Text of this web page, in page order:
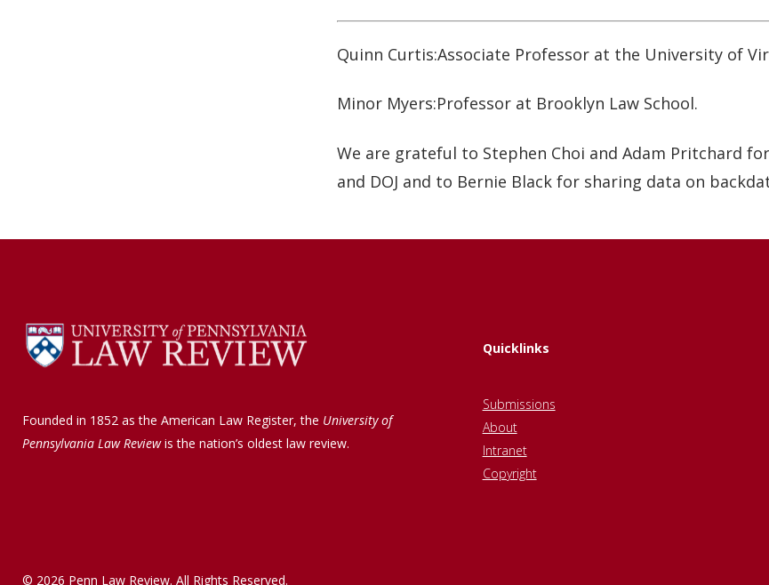
Quinn Curtis:Associate Professor at the University of
Minor Myers:Professor at Brooklyn Law School.
We are grateful to Stephen Choi and Adam Pritchard
and DOJ and to Bernie Black for sharing data on
Founded in 1852 as the American Law Register, the University of
Pennsylvania Law Reviewis the nation’s oldest law review.
Quicklinks
Submissions
About
Intranet
Copyright
© 2026 Penn Law Review. All Rights Reserved.